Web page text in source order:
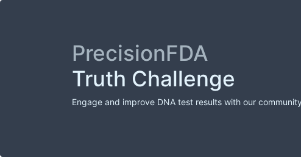
PrecisionFDA
Truth Challenge
Engage and improve DNA test results with our